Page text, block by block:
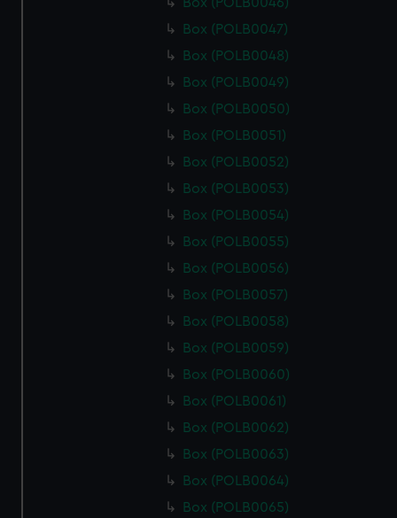
Box (POLB0047)
Box (POLB0048)
Box (POLB0049)
Box (POLB0050)
Box (POLB0051)
Box (POLB0052)
Box (POLB0053)
Box (POLB0054)
Box (POLB0055)
Box (POLB0056)
Box (POLB0057)
Box (POLB0058)
Box (POLB0059)
Box (POLB0060)
Box (POLB0061)
Box (POLB0062)
Box (POLB0063)
Box (POLB0064)
Box (POLB0065)